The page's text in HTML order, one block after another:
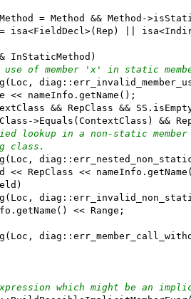
= Method && Method-
isa<FieldDecl>(Rep) ||
InStaticMethod)
of member 'x' in static
<< nameInfo.getName();
&& RepClass &&
>Equals(ContextClass) &&
lookup in a non-static member
class.
<< RepClass <<
<< Range;
which might be an